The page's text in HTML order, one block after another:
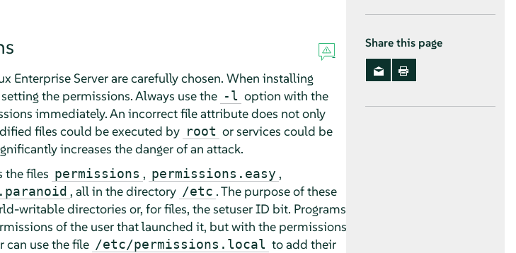
Enterprise Serverare carefully chosen. When installing
the permissions. Always use the -l option with the
immediately. An incorrect file attribute does not only
files could be executed by root or services could be
increases the danger of an attack.
the files permissions , permissions.easy ,
, all in the directory /etc . The purpose of these
writable directories or, for files, the setuser ID bit. Programs
of the user that launched it, but with the permissions
can use the file /etc/permissions.local to add their
Share this page